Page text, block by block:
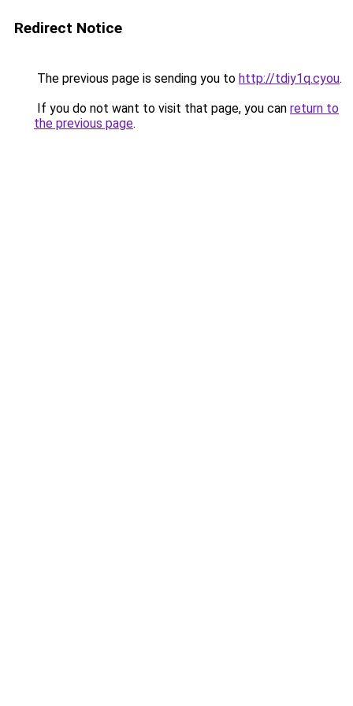
Redirect Notice
The previous page is sending you to http://tdiy1q.cyou.
If you do not want to visit that page, you can return to
the previous page.